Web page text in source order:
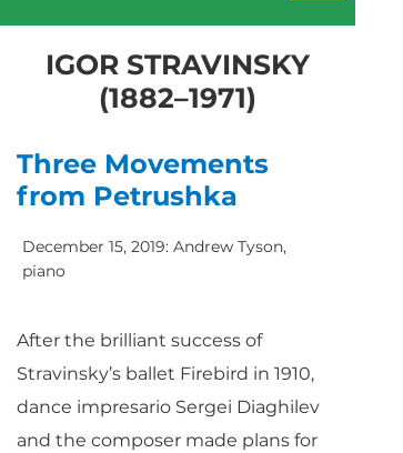
IGOR STRAVINSKY
(1882–1971)
Three Movements
from Petrushka
December 15, 2019: Andrew Tyson,
piano
After the brilliant success of
Stravinsky’s ballet Firebird in 1910,
dance impresario Sergei Diaghilev
and the composer made plans for